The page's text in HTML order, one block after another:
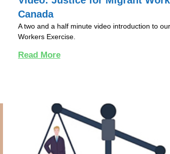
Canada
A two and a half minute video introduction to
Workers Exercise.
Read More